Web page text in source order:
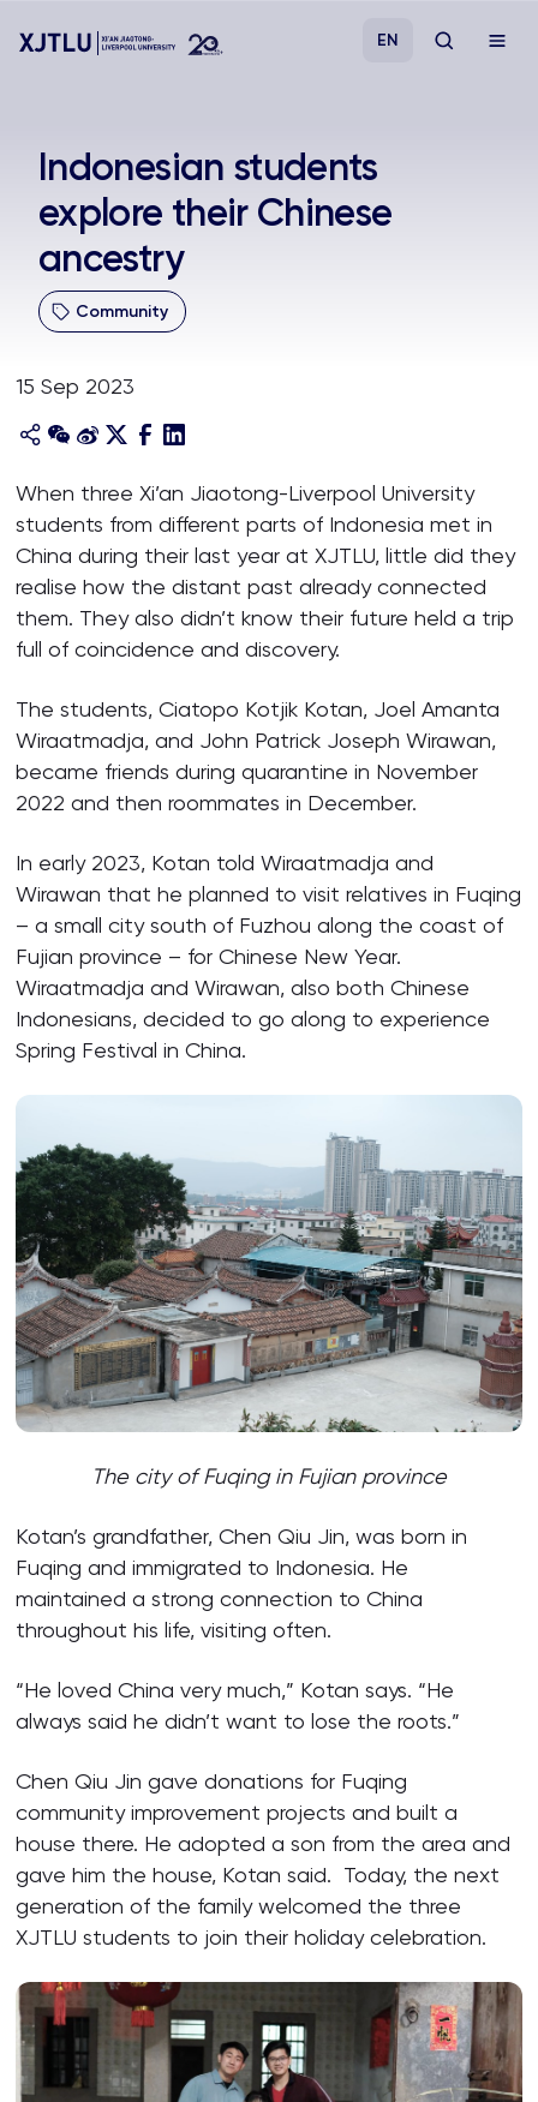
Admissions
Research
About
EN
Indonesian students
explore their Chinese
ancestry
Community
15 Sep 2023
When three Xi’an Jiaotong-Liverpool University
students from different parts of Indonesia met in
China during their last year at XJTLU, little did they
realise how the distant past already connected
them. They also didn’t know their future held a trip
full of coincidence and discovery.
The students, Ciatopo Kotjik Kotan, Joel Amanta
Wiraatmadja, and John Patrick Joseph Wirawan,
became friends during quarantine in November
2022 and then roommates in December.
In early 2023, Kotan told Wiraatmadja and
Wirawan that he planned to visit relatives in Fuqing
– a small city south of Fuzhou along the coast of
Fujian province – for Chinese New Year.
Wiraatmadja and Wirawan, also both Chinese
Indonesians, decided to go along to experience
Spring Festival in China.
The city of Fuqing in Fujian province
Kotan’s grandfather, Chen Qiu Jin, was born in
Fuqing and immigrated to Indonesia. He
maintained a strong connection to China
throughout his life, visiting often.
“He loved China very much,” Kotan says. “He
always said he didn’t want to lose the roots.”
Chen Qiu Jin gave donations for Fuqing
community improvement projects and built a
house there. He adopted a son from the area and
gave him the house, Kotan said. Today, the next
generation of the family welcomed the three
XJTLU students to join their holiday celebration.